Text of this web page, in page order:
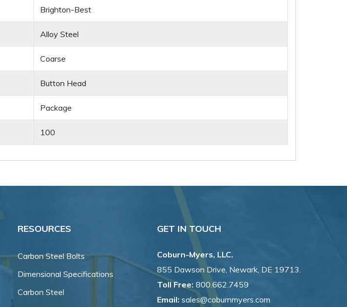
Brighton-Best
Alloy Steel
Coarse
Button Head
Package
100
RESOURCES
Carbon Steel Bolts
Dimensional Specifications
Carbon Steel
GET IN TOUCH
Coburn-Myers, LLC.
855 Dawson Drive, Newark, DE 19713.
Toll Free: 800.662.7459
Email: sales@coburnmyers.com